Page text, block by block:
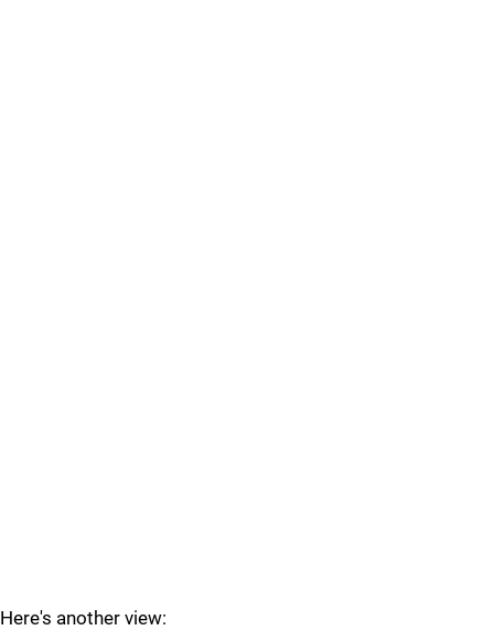
Here's another view: